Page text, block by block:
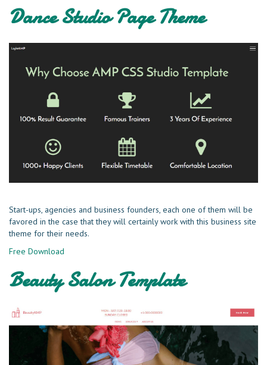
Dance Studio Page Theme
Start-ups, agencies and business founders, each one of them will be
favored in the case that they will certainly work with this business site
theme for their needs.
Free Download
Beauty Salon Template